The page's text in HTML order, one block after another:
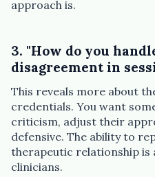
approach is.
3. "How do you
disagreement in
This reveals more about
credentials. You want
criticism, adjust their
defensive. The ability to
therapeutic relationship is
clinicians.